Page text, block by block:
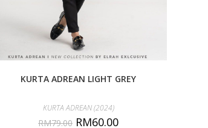
KURTA ADREAN LIGHT GREY
KURTA ADREAN (2024)
RM79.00 RM60.00